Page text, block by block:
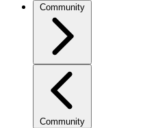
Community
Community